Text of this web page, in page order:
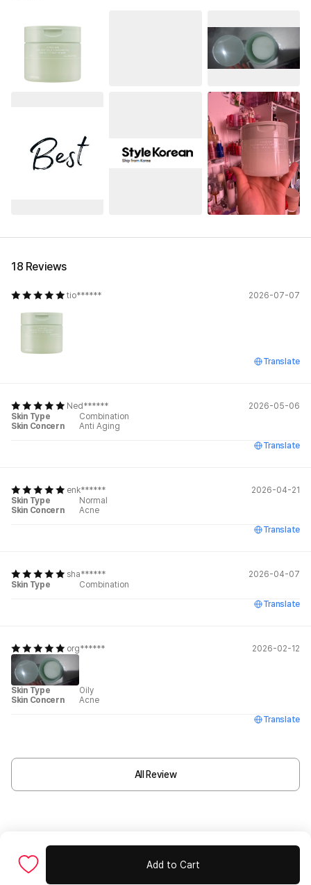
18 Reviews
tio****** 2026-07-07
Translate
Ned******
2026-05-06
Skin Type
Combination
Skin Concern
Anti Aging
Translate
enk******
2026-04-21
Skin Type
Normal
Skin Concern
Acne
Translate
sha******
2026-04-07
Skin Type
Combination
Translate
org****** 2026-02-12
Skin Type
Oily
Skin Concern
Acne
Translate
All Review
Add to Cart